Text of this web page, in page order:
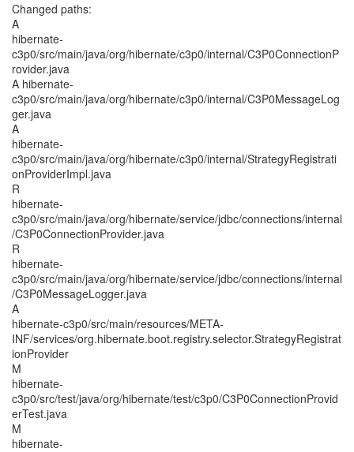
Changed paths:
A
hibernate-
c3p0/src/main/java/org/hibernate/c3p0/internal/C3P0ConnectionP
rovider.java
A hibernate-
c3p0/src/main/java/org/hibernate/c3p0/internal/C3P0MessageLog
ger.java
A
hibernate-
c3p0/src/main/java/org/hibernate/c3p0/internal/StrategyRegistrati
onProviderImpl.java
R
hibernate-
c3p0/src/main/java/org/hibernate/service/jdbc/connections/internal
/C3P0ConnectionProvider.java
R
hibernate-
c3p0/src/main/java/org/hibernate/service/jdbc/connections/internal
/C3P0MessageLogger.java
A
hibernate-c3p0/src/main/resources/META-
INF/services/org.hibernate.boot.registry.selector.StrategyRegistrat
ionProvider
M
hibernate-
c3p0/src/test/java/org/hibernate/test/c3p0/C3P0ConnectionProvid
erTest.java
M
hibernate-